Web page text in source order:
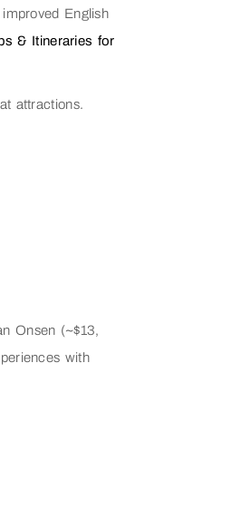
English
& Itineraries for
attractions.
Onsen (~$13,
with